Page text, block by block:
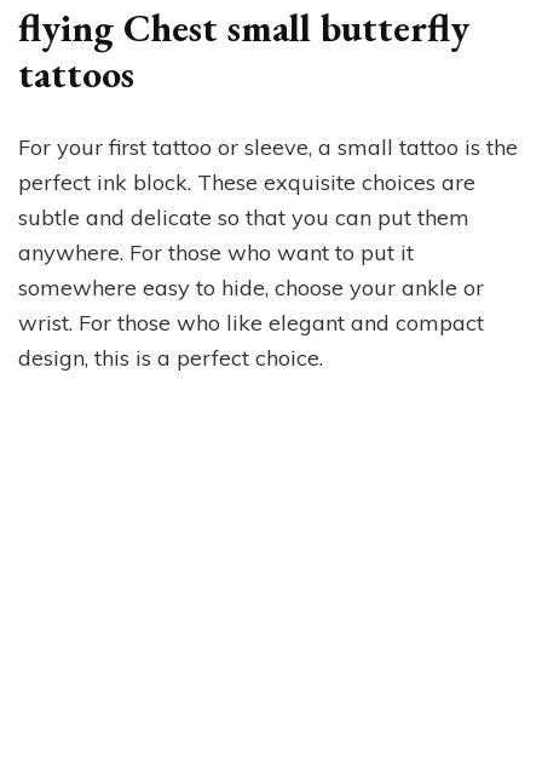
flying Chest small butterfly
tattoos
For your first tattoo or sleeve, a small tattoo is the
perfect ink block. These exquisite choices are
subtle and delicate so that you can put them
anywhere. For those who want to put it
somewhere easy to hide, choose your ankle or
wrist. For those who like elegant and compact
design, this is a perfect choice.